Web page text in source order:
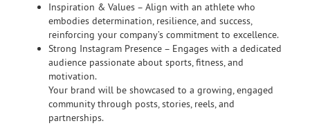
Inspiration & Values – Align with an athlete who
embodies determination, resilience, and success,
reinforcing your company’s commitment to excellence.
Strong Instagram Presence – Engages with a dedicated
audience passionate about sports, fitness, and
motivation.
Your brand will be showcased to a growing, engaged
community through posts, stories, reels, and
partnerships.